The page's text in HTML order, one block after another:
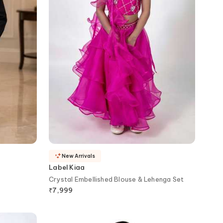
Label Kiaa
Crystal Embellished Blouse & Lehenga Set
₹7,999
New Arrivals